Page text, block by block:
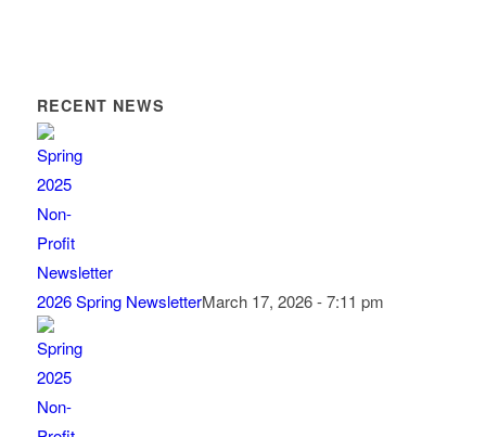
RECENT NEWS
2026 Spring NewsletterMarch 17, 2026 - 7:11 pm